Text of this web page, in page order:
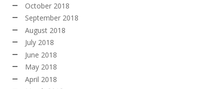
October 2018
September 2018
August 2018
July 2018
June 2018
May 2018
April 2018